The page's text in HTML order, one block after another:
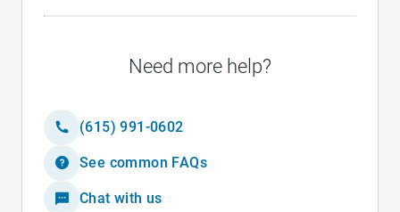
Need more help?
(615) 991-0602
See common FAQs
Chat with us